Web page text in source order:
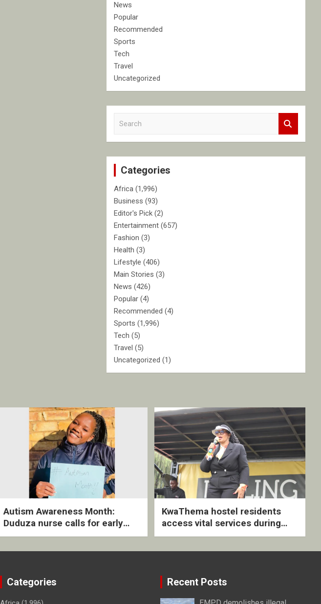
News
Popular
Recommended
Sports
Tech
Travel
Uncategorized
c
Categories
Africa (1,996)
Business (93)
Editor's Pick (2)
Entertainment (657)
Fashion (3)
Health (3)
Lifestyle (406)
Main Stories (3)
News (426)
Popular (4)
Recommended (4)
Sports (1,996)
Tech (5)
Travel (5)
Uncategorized (1)
Autism Awareness Month:
Duduza nurse calls for early
intervention and inclusive
KwaThema hostel residents
access vital services during
DSD outreach
Categories Recent Posts